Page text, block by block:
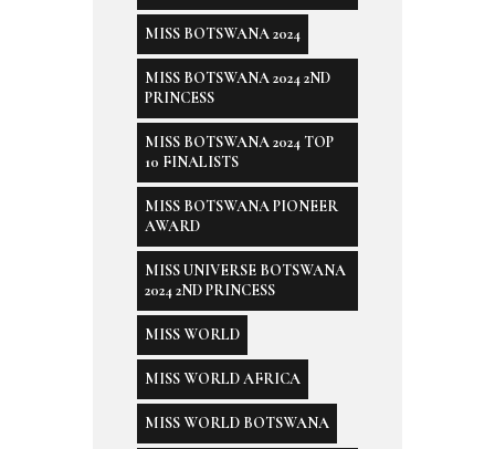
MISS BOTSWANA 2024
MISS BOTSWANA 2024 2ND
PRINCESS
MISS BOTSWANA 2024 TOP
10 FINALISTS
MISS BOTSWANA PIONEER
AWARD
MISS UNIVERSE BOTSWANA
2024 2ND PRINCESS
MISS WORLD
MISS WORLD AFRICA
MISS WORLD BOTSWANA